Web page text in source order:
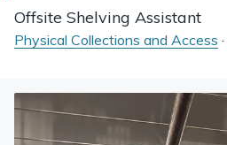
Offsite Shelving Assistant
Physical Collections and Access ·